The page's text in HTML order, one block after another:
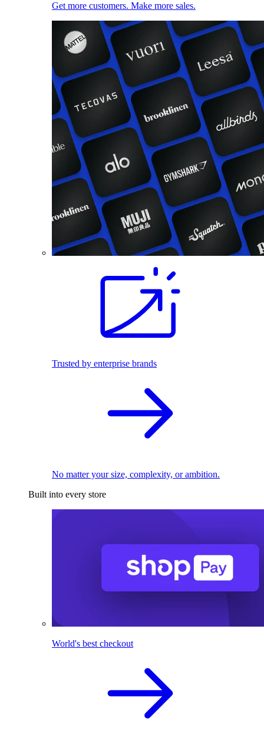
Get more customers. Make more sales.
Trusted by enterprise brands
No matter your size, complexity, or ambition.
Built into every store
World's best checkout